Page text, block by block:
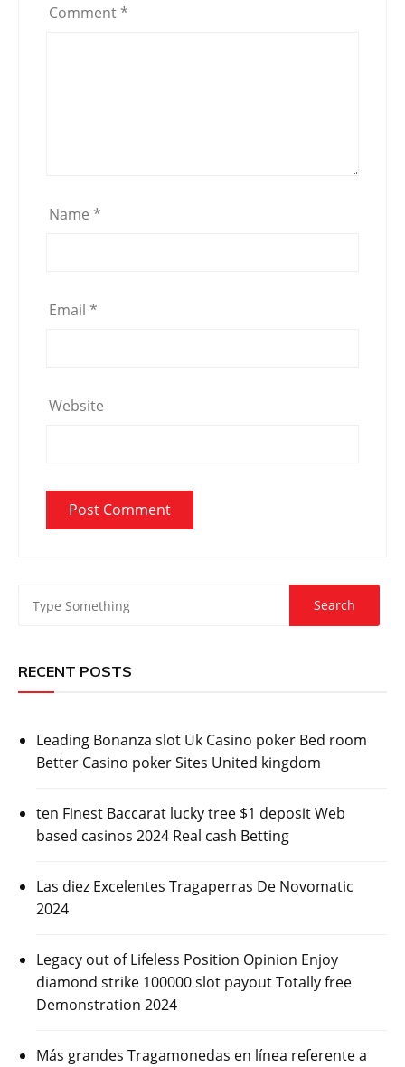
Comment *
Name *
Email *
Website
RECENT POSTS
Leading Bonanza slot Uk Casino poker Bed room
Better Casino poker Sites United kingdom
ten Finest Baccarat lucky tree $1 deposit Web
based casinos 2024 Real cash Betting
Las diez Excelentes Tragaperras De Novomatic
2024
Legacy out of Lifeless Position Opinion Enjoy
diamond strike 100000 slot payout Totally free
Demonstration 2024
Más grandes Tragamonedas en línea referente a